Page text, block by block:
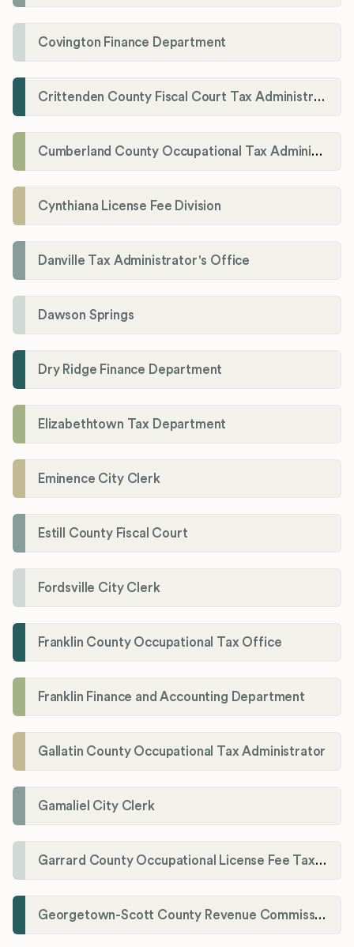
Covington Finance Department
Crittenden County Fiscal Court Tax Administration Office
Cumberland County Occupational Tax Administrator
Cynthiana License Fee Division
Danville Tax Administrator's Office
Dawson Springs
Dry Ridge Finance Department
Elizabethtown Tax Department
Eminence City Clerk
Estill County Fiscal Court
Fordsville City Clerk
Franklin County Occupational Tax Office
Franklin Finance and Accounting Department
Gallatin County Occupational Tax Administrator
Gamaliel City Clerk
Garrard County Occupational License Fee Tax Administrator
Georgetown-Scott County Revenue Commission